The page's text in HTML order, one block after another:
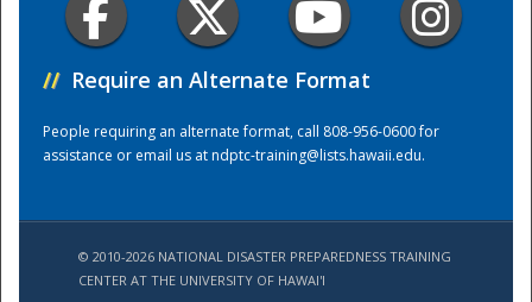
// Require an Alternate Format
People requiring an alternate format, call 808-956-0600 for
assistance or email us atndptc-training@lists.hawaii.edu.
© 2010-2026 NATIONAL DISASTER PREPAREDNESS TRAINING
CENTER AT THE UNIVERSITY OF HAWAI'I